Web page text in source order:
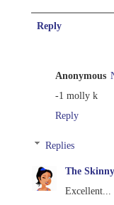
Reply
Anonymous
-1 molly k
Reply
Replies
The
Excellent...